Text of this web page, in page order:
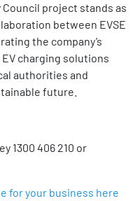
project stands as
between EVSE
the company’s
charging solutions
authorities and
future.
1300 406 210 or
for your business here